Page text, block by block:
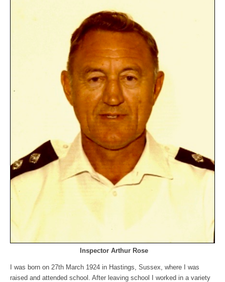
Inspector Arthur Rose
I was born on 27th March 1924 in Hastings, Sussex, where I was
raised and attended school. After leaving school I worked in a variety